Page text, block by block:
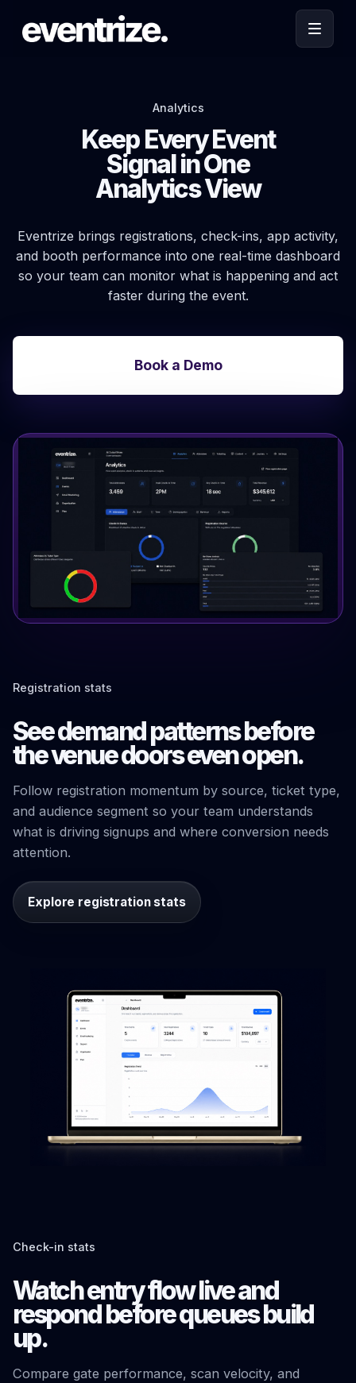
Analytics
Keep Every Event
Signal in One
Analytics View
Eventrize brings registrations, check-ins, app activity,
and booth performance into one real-time dashboard
so your team can monitor what is happening and act
faster during the event.
Book a Demo
Registration stats
See demand patterns before
the venue doors even open.
Follow registration momentum by source, ticket type,
and audience segment so your team understands
what is driving signups and where conversion needs
attention.
Explore registration stats
Check-in stats
Watch entry flow live and
respond before queues build
up.
Compare gate performance, scan velocity, and